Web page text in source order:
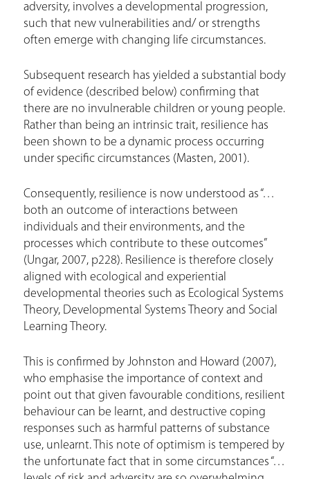
adversity, involves a developmental progression,
such that new vulnerabilities and/ or strengths
often emerge with changing life circumstances.
Subsequent research has yielded a substantial body
of evidence (described below) confirming that
there are no invulnerable children or young people.
Rather than being an intrinsic trait, resilience has
been shown to be a dynamic process occurring
under specific circumstances (Masten, 2001).
Consequently, resilience is now understood as “…
both an outcome of interactions between
individuals and their environments, and the
processes which contribute to these outcomes”
(Ungar, 2007, p228). Resilience is therefore closely
aligned with ecological and experiential
developmental theories such as Ecological Systems
Theory, Developmental Systems Theory and Social
Learning Theory.
This is confirmed by Johnston and Howard (2007),
who emphasise the importance of context and
point out that given favourable conditions, resilient
behaviour can be learnt, and destructive coping
responses such as harmful patterns of substance
use, unlearnt. This note of optimism is tempered by
the unfortunate fact that in some circumstances “…